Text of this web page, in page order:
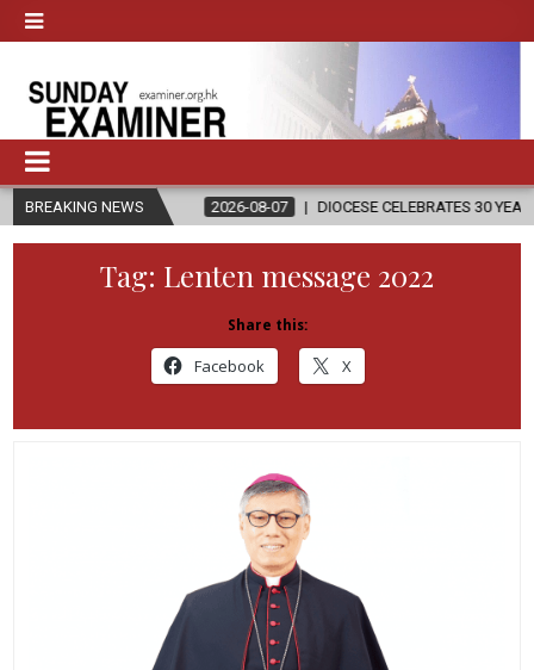
BREAKING NEWS
2026-08-07 DIOCESE CELEBRATES 30 YEARS OF
Tag: Lenten message 2022
Share this:
Facebook X